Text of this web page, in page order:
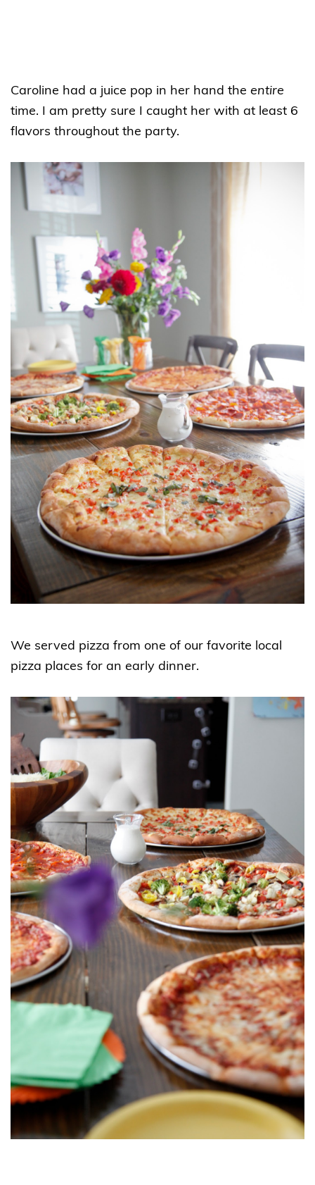
Caroline had a juice pop in her hand the entire
time. I am pretty sure I caught her with at least 6
flavors throughout the party.
We served pizza from one of our favorite local
pizza places for an early dinner.